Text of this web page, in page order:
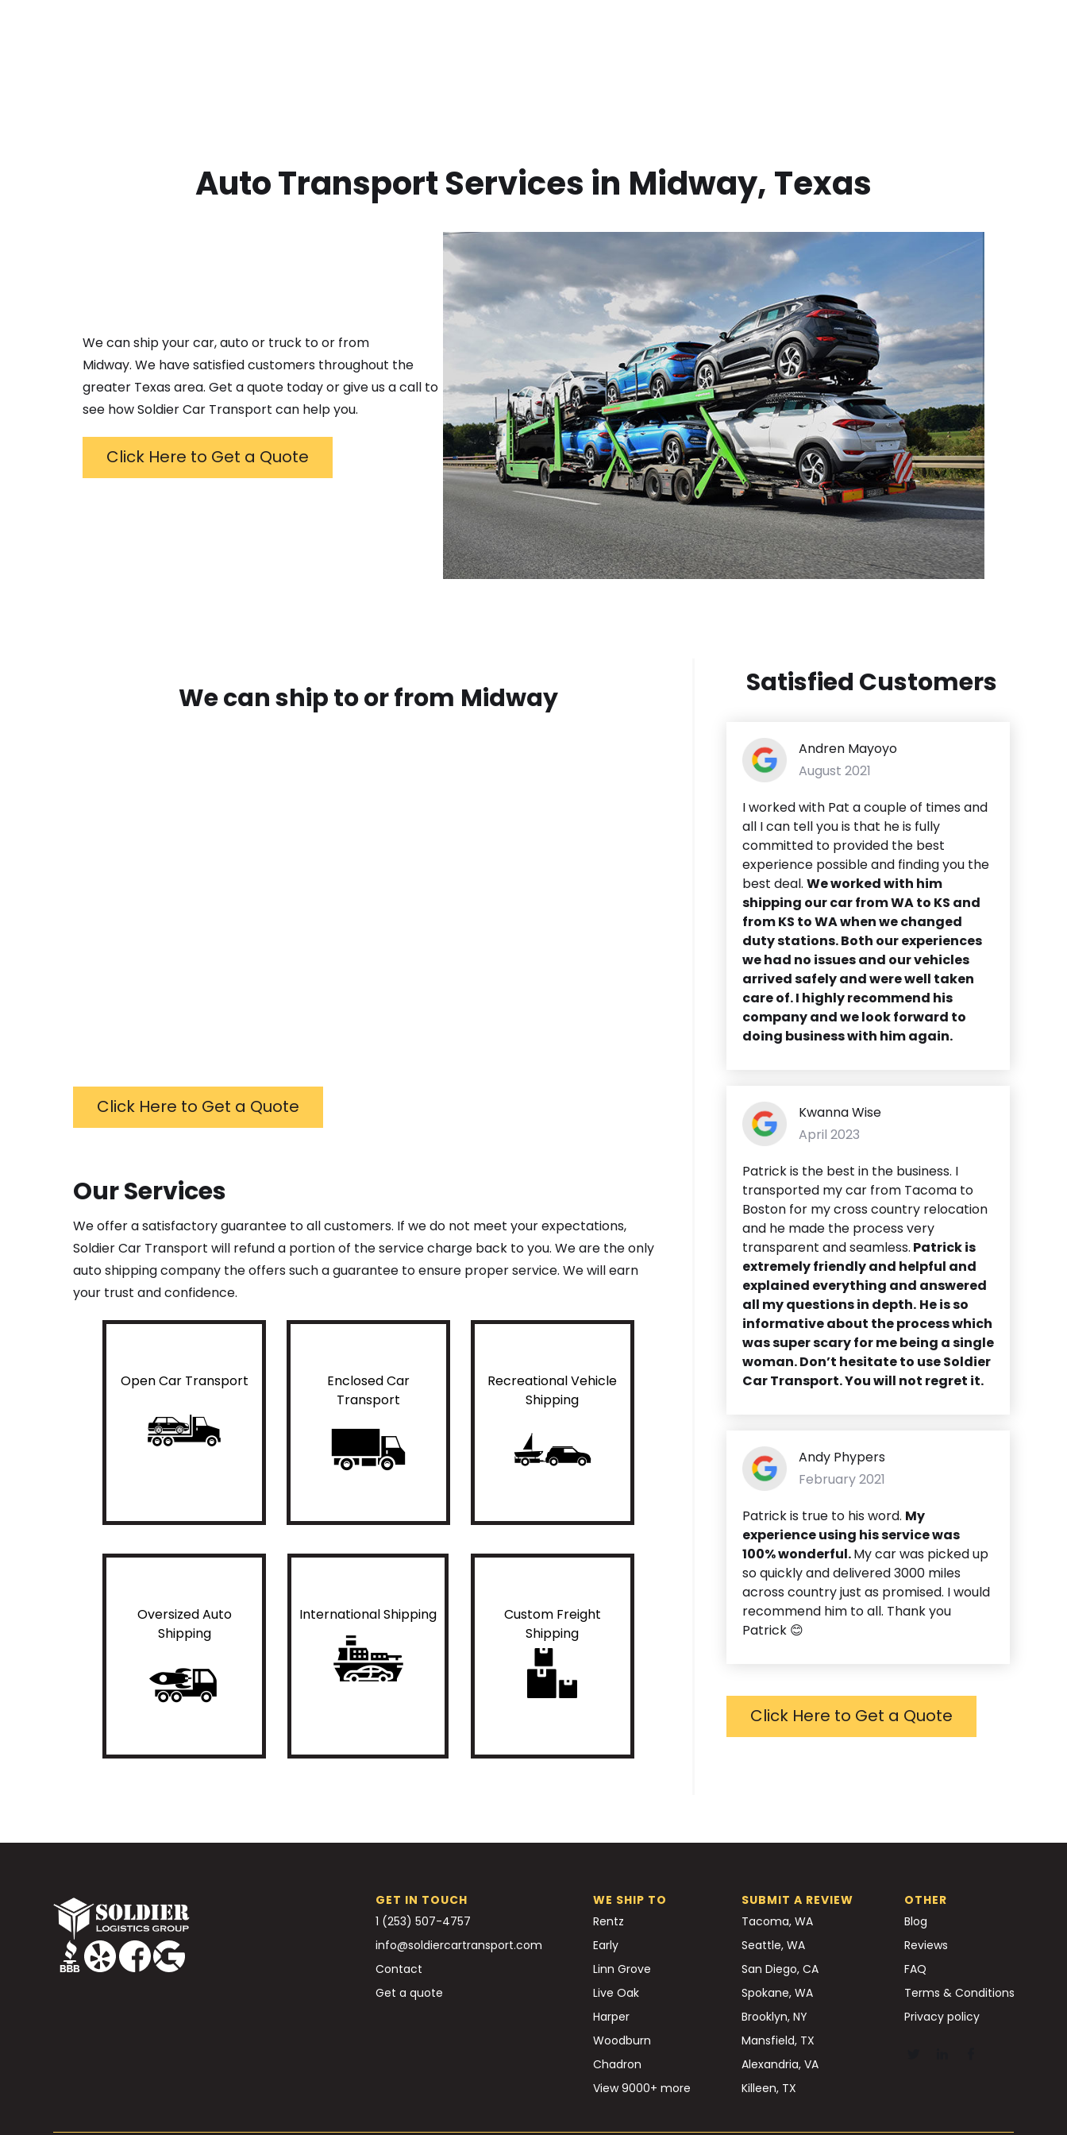
Auto Transport Services in Midway, Texas
We can ship your car, auto or truck to or from
Midway. We have satisfied customers throughout the
greater Texasarea. Get a quote today or give us a call to
see how Soldier Car Transport can help you.
Click Here to Get a Quote
We can ship to or from Midway
Click Here to Get a Quote
Our Services
We offer a satisfactory guarantee to all customers. If we do not meet your expectations,
Soldier Car Transport will refund a portion of the service charge back to you. We are the only
auto shipping company the offers such a guarantee to ensure proper service. We will earn
your trust and confidence.
Open Car Transport
Enclosed Car
Transport
Recreational Vehicle
Shipping
Oversized Auto
Shipping
International Shipping
Custom Freight
Shipping
Satisfied Customers
Andren Mayoyo
August 2021
I worked with Pat a couple of times and
all I can tell you is that he is fully
committed to provided the best
experience possible and finding you the
best deal. We worked with him
shipping our car from WA to KS and
from KS to WA when we changed
duty stations. Both our experiences
we had no issues and our vehicles
arrived safely and were well taken
care of. I highly recommend his
company and we look forward to
doing business with him again.
Kwanna Wise
April 2023
Patrick is the best in the business. I
transported my car from Tacoma to
Boston for my cross country relocation
and he made the process very
transparent and seamless. Patrick is
extremely friendly and helpful and
explained everything and answered
all my questions in depth. He is so
informative about the process which
was super scary for me being a single
woman. Don’t hesitate to use Soldier
Car Transport. You will not regret it.
Andy Phypers
February 2021
Patrick is true to his word. My
experience using his service was
100% wonderful.My car was picked up
so quickly and delivered 3000 miles
across country just as promised. I would
recommend him to all. Thank you
Patrick 😊
Click Here to Get a Quote
GET IN TOUCH
1 (253) 507-4757
info@soldiercartransport.com
Contact
Get a quote
WE SHIP TO
Rentz
Early
Linn Grove
Live Oak
Harper
Woodburn
Chadron
View 9000+ more
SUBMIT A REVIEW
Tacoma, WA
Seattle, WA
San Diego, CA
Spokane, WA
Brooklyn, NY
Mansfield, TX
Alexandria, VA
Killeen, TX
OTHER
Blog
Reviews
FAQ
Terms & Conditions
Privacy policy